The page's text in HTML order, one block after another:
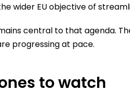
wider EU objective of
central to that agenda.
progressing at pace.
to watch